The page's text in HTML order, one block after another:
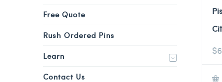
$
Free Quote
Rush Ordered Pins
Learn
Contact Us